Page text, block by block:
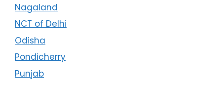
Nagaland
NCT of Delhi
Odisha
Pondicherry
Punjab